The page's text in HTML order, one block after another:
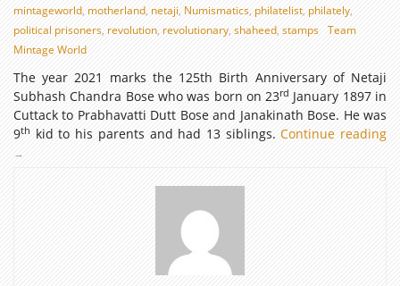
mintageworld, motherland, netaji, Numismatics, philatelist, philately,
political prisoners, revolution, revolutionary, shaheed, stamps Team
Mintage World
The year 2021 marks the 125th Birth Anniversary of Netaji
Subhash Chandra Bose who was born on 23rd January 1897 in
Cuttack to Prabhavatti Dutt Bose and Janakinath Bose. He was
9th kid to his parents and had 13 siblings.Continue reading
→